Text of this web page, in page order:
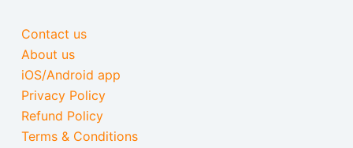
Contact us
About us
iOS/Android app
Privacy Policy
Refund Policy
Terms & Conditions